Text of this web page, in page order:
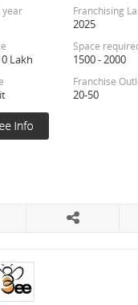
year Franchising
2025
Lakh
Space
1500 - 2000
Franchise
20-50